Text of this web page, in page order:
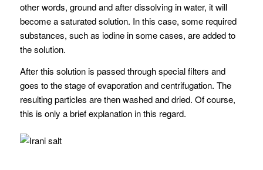
other words, ground and after dissolving in water, it will
become a saturated solution. In this case, some required
substances, such as iodine in some cases, are added to
the solution.
After this solution is passed through special filters and
goes to the stage of evaporation and centrifugation. The
resulting particles are then washed and dried. Of course,
this is only a brief explanation in this regard.